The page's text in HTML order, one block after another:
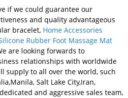
if we could guarantee our
and quality advantageous
bracelet, Home Accessories
Rubber Foot Massage Mat
are looking forwards to
relationships with worldwide
supply to all over the world, such
Salt Lake City,Iran,
and aggressive sales team,